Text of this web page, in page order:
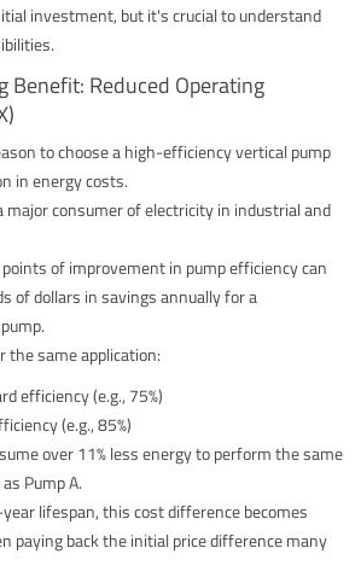
investment, but it's crucial to understand
Benefit: Reduced Operating
to choose a high-efficiency vertical pump
in energy costs.
major consumer of electricity in industrial and
of improvement in pump efficiency can
of dollars in savings annually for a
the same application:
efficiency (e.g., 75%)
(e.g., 85%)
over 11% less energy to perform the same
Pump A.
lifespan, this cost difference becomes
paying back the initial price difference many